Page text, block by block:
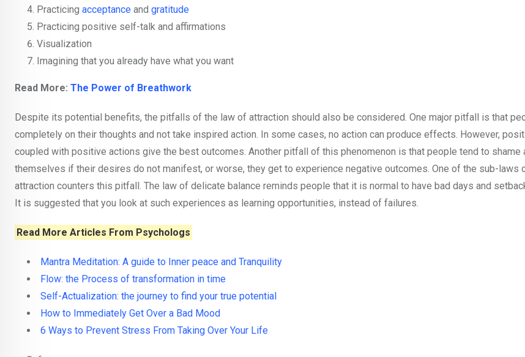
Practicing acceptance and gratitude
Practicing positive self-talk and affirmations
Visualization
Imagining that you already have what you want
Read More: The Power of Breathwork
Despite its potential benefits, the pitfalls of the law of attraction should also be considered. One major pitfall is that
completely on their thoughts and not take inspired action. In some cases, no action can produce effects. However,
coupled with positive actions give the best outcomes. Another pitfall of this phenomenon is that people tend to shame
themselves if their desires do not manifest, or worse, they get to experience negative outcomes. One of the sub-laws
attraction counters this pitfall. The law of delicate balance reminds people that it is normal to have bad days and
It is suggested that you look at such experiences as learning opportunities, instead of failures.
Read More Articles From Psychologs
Mantra Meditation: A guide to Inner peace and Tranquility
Flow: the Process of transformation in time
Self-Actualization: the journey to find your true potential
How to Immediately Get Over a Bad Mood
6 Ways to Prevent Stress From Taking Over Your Life